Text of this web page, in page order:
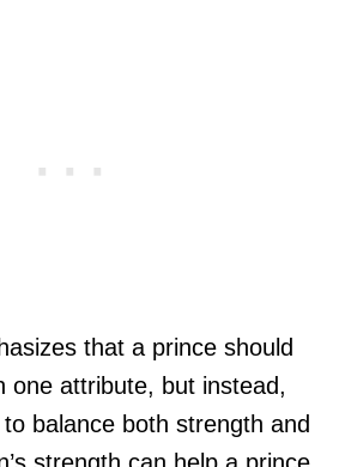
that a prince should
one attribute, but instead,
balance both strength and
strength can help a prince